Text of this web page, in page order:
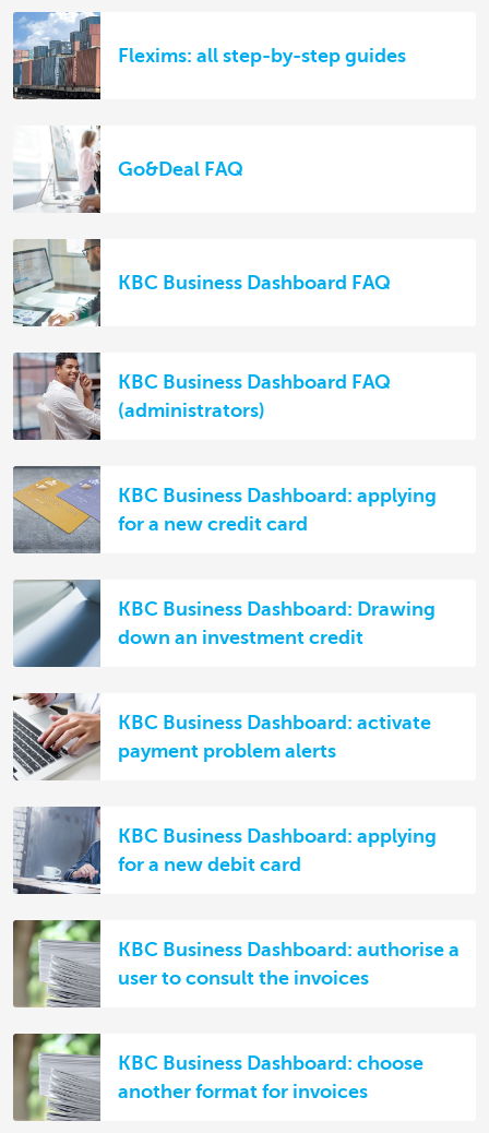
Flexims: all step-by-step guides
Go&Deal FAQ
KBC Business Dashboard FAQ
KBC Business Dashboard FAQ
(administrators)
KBC Business Dashboard: applying
for a new credit card
KBC Business Dashboard: Drawing
down an investment credit
KBC Business Dashboard: activate
payment problem alerts
KBC Business Dashboard: applying
for a new debit card
KBC Business Dashboard: authorise a
user to consult the invoices
KBC Business Dashboard: choose
another format for invoices